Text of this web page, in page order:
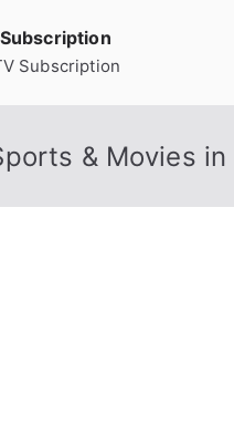
Subscription
& Movies